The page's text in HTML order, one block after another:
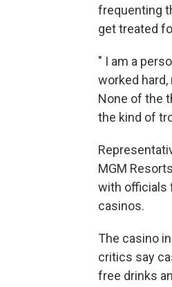
frequenting
get treated
" I am a
worked
None of the
the kind of
MGM
with officials
casinos.
The casino
critics say
free drinks